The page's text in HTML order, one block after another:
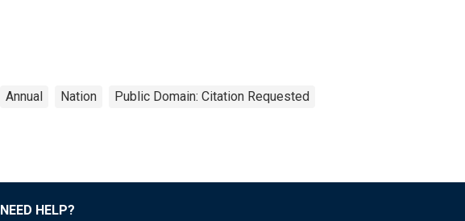
Annual Nation Public Domain: Citation Requested
NEED HELP?